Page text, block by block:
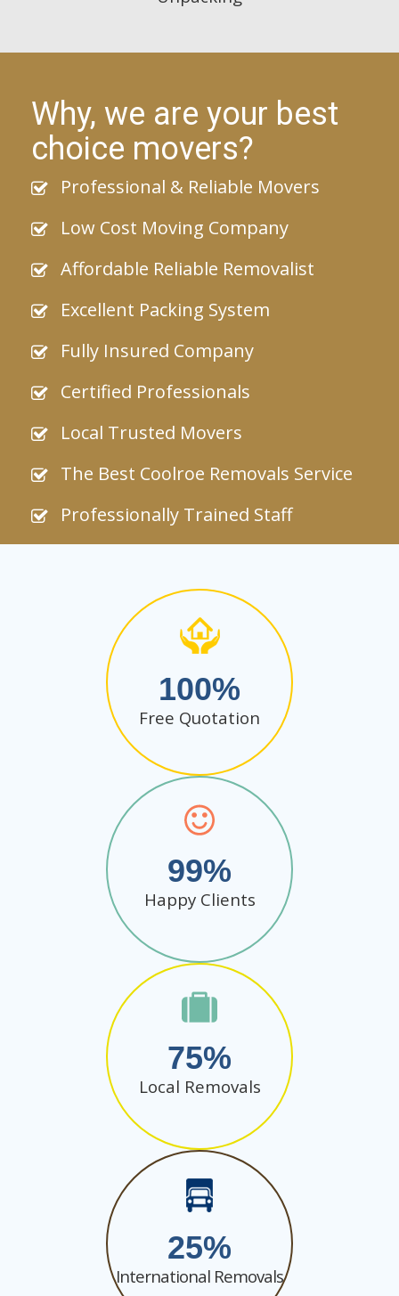
Why, we are your best
choice movers?
Professional & Reliable Movers
Low Cost Moving Company
Affordable Reliable Removalist
Excellent Packing System
Fully Insured Company
Certified Professionals
Local Trusted Movers
The Best Coolroe Removals Service
Professionally Trained Staff
100
Free Quotation
99
Happy Clients
75
Local Removals
25
International Removals